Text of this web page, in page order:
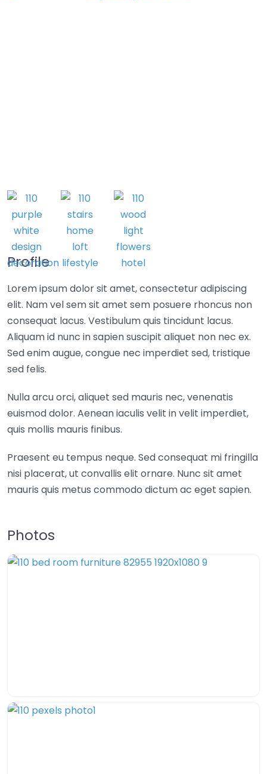
Profile
Lorem ipsum dolor sit amet, consectetur adipiscing
elit. Nam vel sem sit amet sem posuere rhoncus non
consequat lacus. Vestibulum quis tincidunt lacus.
Aliquam id nunc in sapien suscipit aliquet non nec ex.
Sed enim augue, congue nec imperdiet sed, tristique
sed felis.
Nulla arcu orci, aliquet sed mauris nec, venenatis
euismod dolor. Aenean iaculis velit in velit imperdiet,
quis mollis mauris finibus.
Praesent eu tempus neque. Sed consequat mi fringilla
nisi placerat, ut convallis elit ornare. Nunc sit amet
mauris quis metus commodo dictum ac eget sapien.
Photos